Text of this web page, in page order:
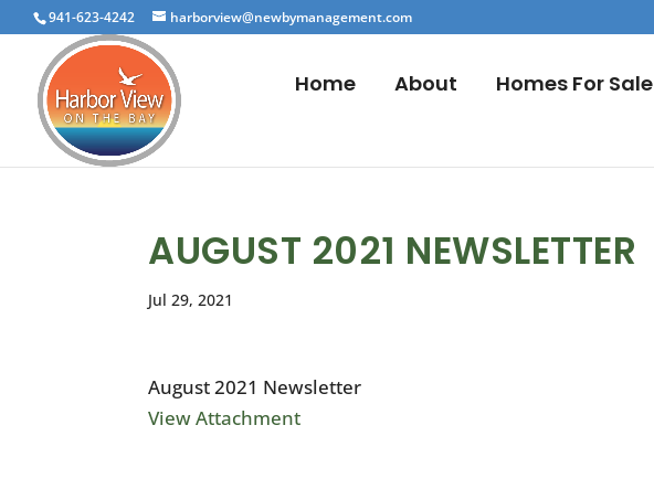
941-623-4242 harborview@newbymanagement.com
Home About Homes For Sale
AUGUST 2021 NEWSLETTER
Jul 29, 2021
August 2021 Newsletter
View Attachment